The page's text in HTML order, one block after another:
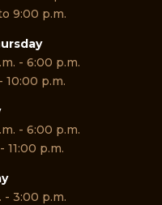
9:00 p.m.
- 6:00 p.m.
10:00 p.m.
- 6:00 p.m.
11:00 p.m.
- 3:00 p.m.